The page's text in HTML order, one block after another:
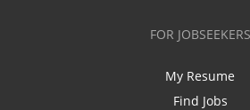
FOR JOBSEEKERS
My Resume
Find Jobs